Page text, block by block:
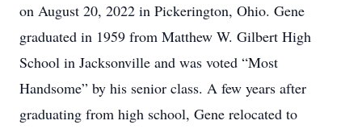
on August 20, 2022 in Pickerington, Ohio. Gene
graduated in 1959 from Matthew W. Gilbert High
School in Jacksonville and was voted “Most
Handsome” by his senior class. A few years after
graduating from high school, Gene relocated to